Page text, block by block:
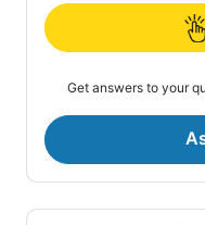
Get answers to your